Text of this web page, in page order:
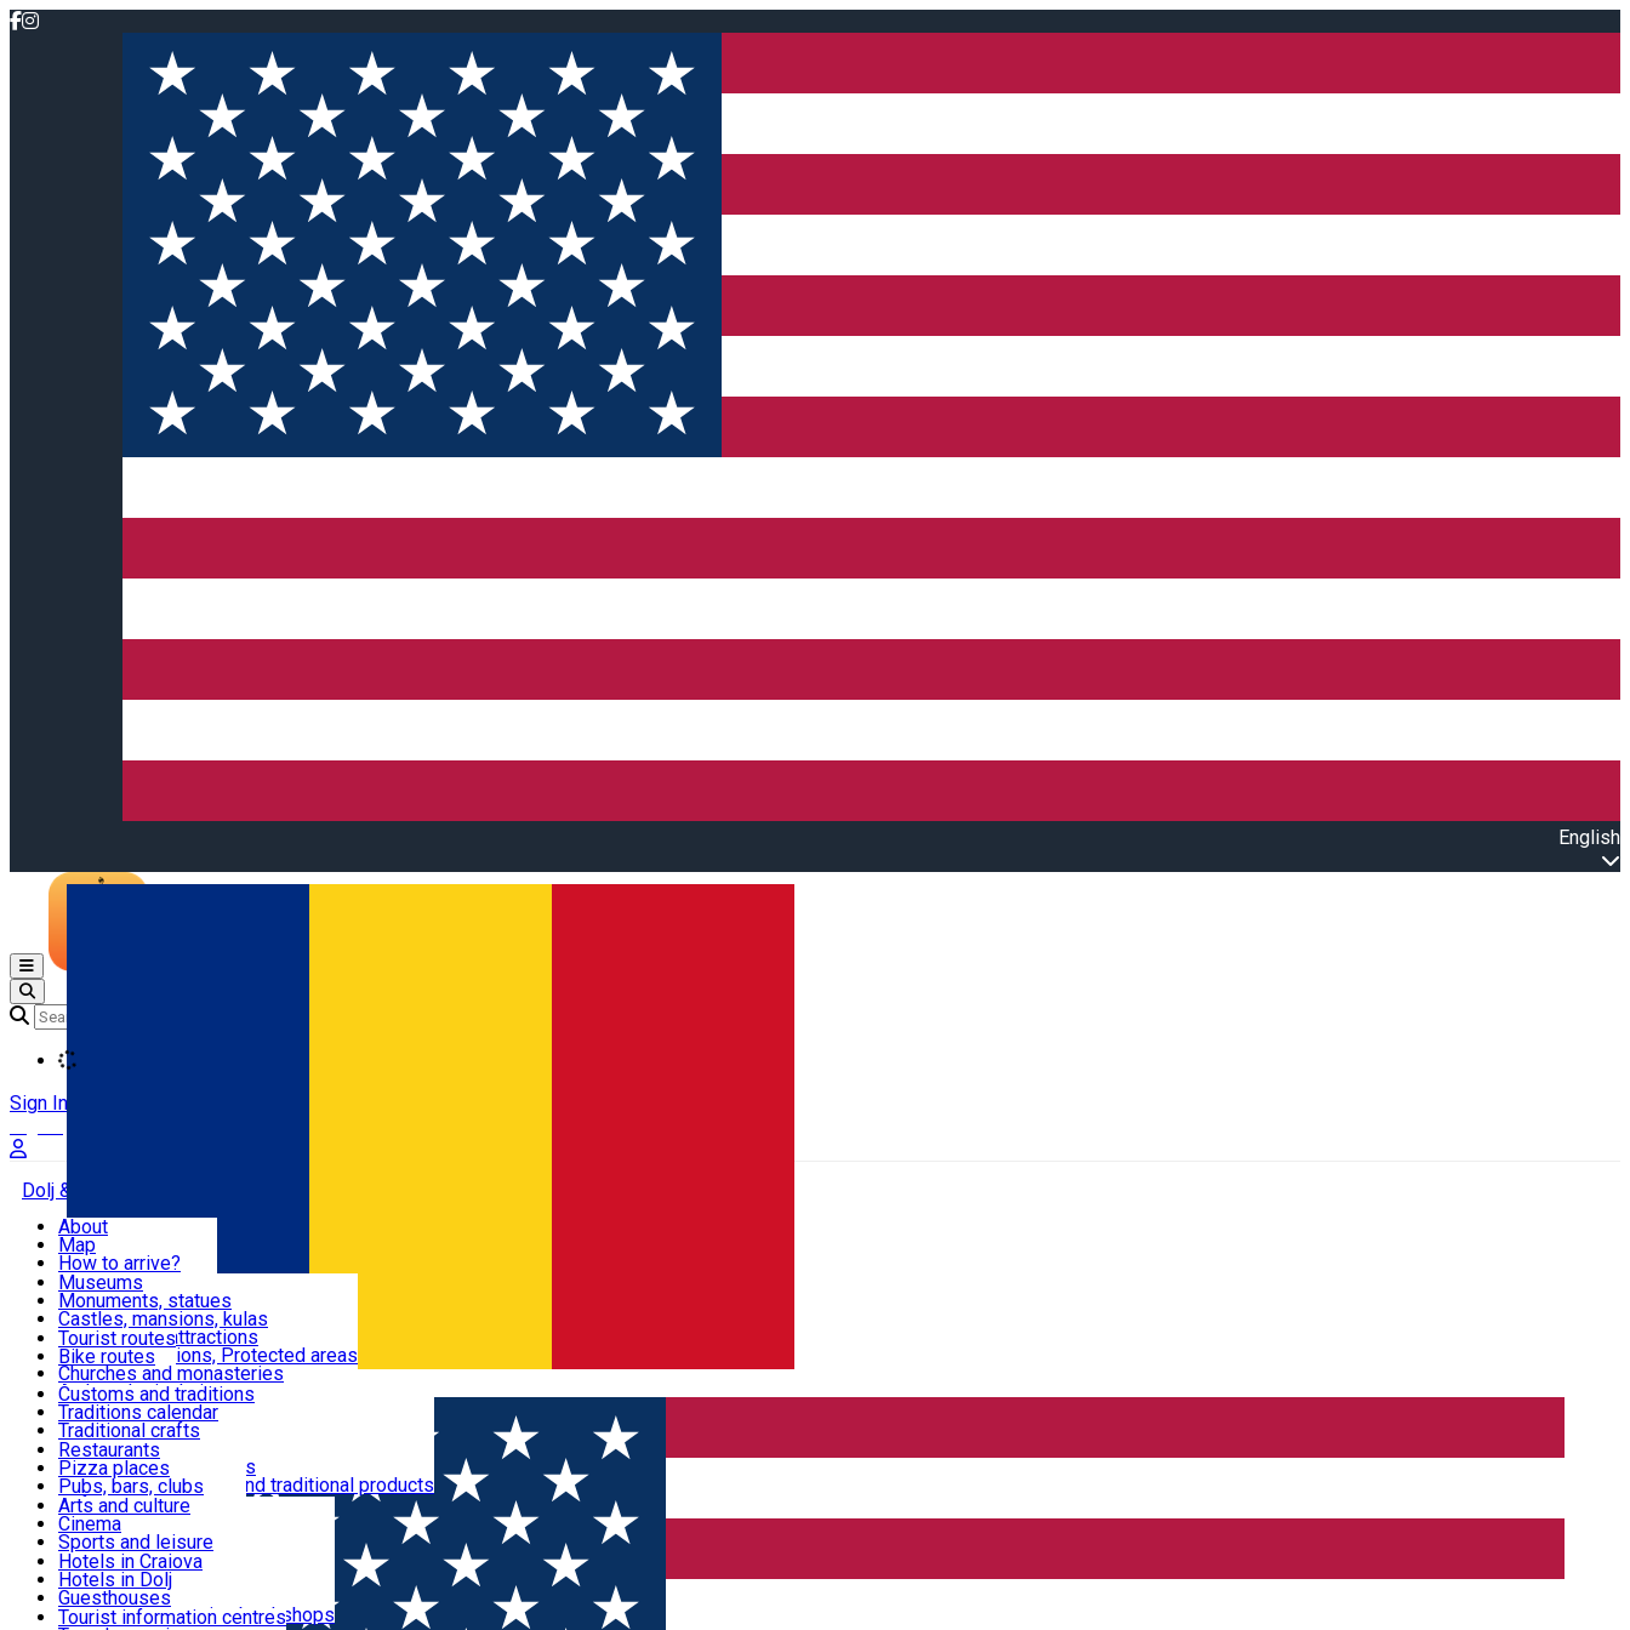
English
Română
Open main menu
Sign In
Dolj & Craiova
Attractions
Routes
Customs, Traditions
Food & Drinks
Leisure & Fun
Accommodation
Useful
About
Map
How to arrive?
Recommendations
Tourist attractions
News
Museums
Monuments, statues
Castles, mansions, kulas
Architectural attractions
Natural attractions, Protected areas
Churches and monasteries
Archaeological sites
Parks and gardens
Tourist routes
Bike routes
Customs and traditions
Traditions calendar
Traditional crafts
Traditional cuisine
Wineries and vineyards
Local manufacturers and traditional products
Restaurants
Pizza places
Pubs, bars, clubs
Cafes and teahouses
Sweets and ice cream
Fast-food
Arts and culture
Cinema
Sports and leisure
Horse riding
Swimming pools
Zoo
Shopping, souvenirs, bookshops
Hotels in Craiova
Hotels in Dolj
Guesthouses
Villas
Tourist information centres